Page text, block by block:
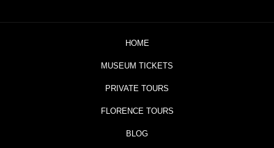
HOME
MUSEUM TICKETS
PRIVATE TOURS
FLORENCE TOURS
BLOG